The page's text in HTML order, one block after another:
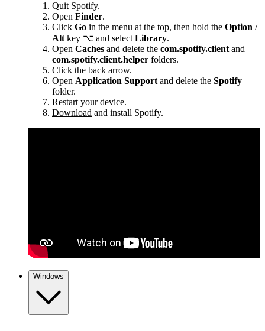
Quit Spotify.
Open Finder.
Click Go in the menu at the top, then hold the Option /
Alt key ⌥ and select Library.
Open Caches and delete the com.spotify.client and
com.spotify.client.helper folders.
Click the back arrow.
Open Application Support and delete the Spotify
folder.
Restart your device.
Download and install Spotify.
Windows